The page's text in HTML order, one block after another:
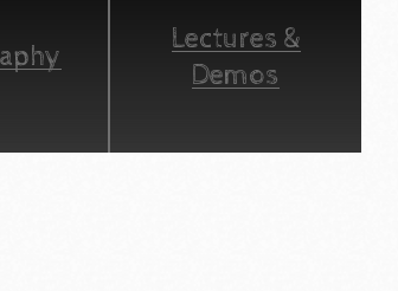
Lectures &
Demos